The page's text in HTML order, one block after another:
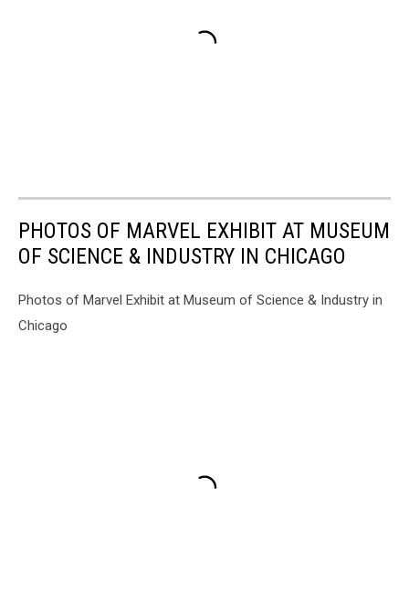
PHOTOS OF MARVEL EXHIBIT AT MUSEUM
OF SCIENCE & INDUSTRY IN CHICAGO
Photos of Marvel Exhibit at Museum of Science & Industry in
Chicago